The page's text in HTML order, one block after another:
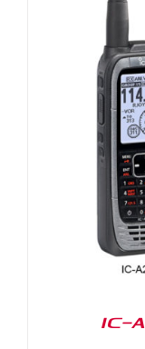
IC-